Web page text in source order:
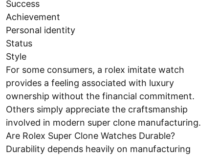
Success
Achievement
Personal identity
Status
Style
For some consumers, a rolex imitate watch
provides a feeling associated with luxury
ownership without the financial commitment.
Others simply appreciate the craftsmanship
involved in modern super clone manufacturing.
Are Rolex Super Clone Watches Durable?
Durability depends heavily on manufacturing